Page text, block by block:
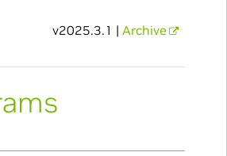
v2025.3.1 | Archive